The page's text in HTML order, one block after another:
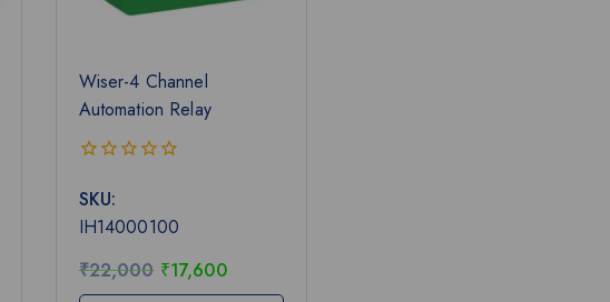
Wiser-4 Channel
Automation Relay
out
of
5
SKU:
IH14000100
₹22,000 ₹17,600